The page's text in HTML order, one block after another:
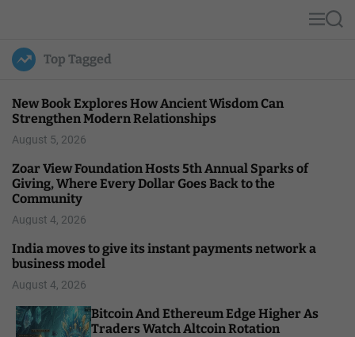
u
l
MS
Top Tagged
New Book Explores How Ancient Wisdom Can
Strengthen Modern Relationships
August 5, 2026
Zoar View Foundation Hosts 5th Annual Sparks of
Giving, Where Every Dollar Goes Back to the
Community
August 4, 2026
India moves to give its instant payments network a
business model
August 4, 2026
Bitcoin And Ethereum Edge Higher As
Traders Watch Altcoin Rotation